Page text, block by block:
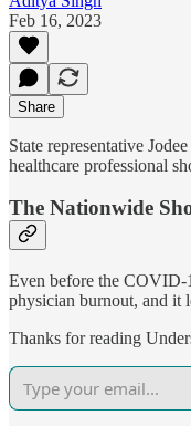
Feb 16, 2023
Share
State representative
healthcare professional
The Nationwide
Even before the COVID-
physician burnout, and it
Thanks for reading